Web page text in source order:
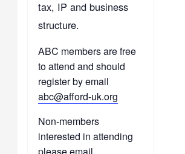
tax, IP and business
structure.
ABC members are free
to attend and should
register by email
abc@afford-uk.org
Non-members
interested in attending